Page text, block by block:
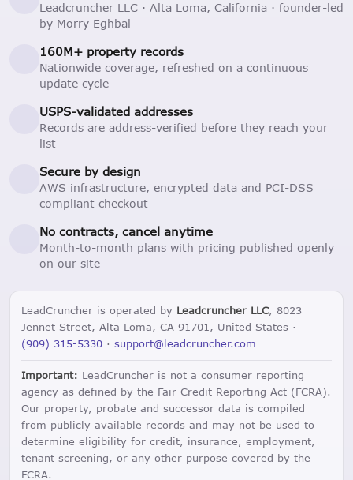
Leadcruncher LLC · Alta Loma, California · founder-led
by Morry Eghbal
160M+ property records
Nationwide coverage, refreshed on a continuous
update cycle
USPS-validated addresses
Records are address-verified before they reach your
list
Secure by design
AWS infrastructure, encrypted data and PCI-DSS
compliant checkout
No contracts, cancel anytime
Month-to-month plans with pricing published openly
on our site
LeadCruncher is operated by Leadcruncher LLC, 8023
Jennet Street, Alta Loma, CA 91701, United States ·
(909) 315-5330 · support@leadcruncher.com
Important: LeadCruncher is not a consumer reporting
agency as defined by the Fair Credit Reporting Act (FCRA).
Our property, probate and successor data is compiled
from publicly available records and may not be used to
determine eligibility for credit, insurance, employment,
tenant screening, or any other purpose covered by the
FCRA.